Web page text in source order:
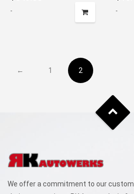
- -
← 1 2
We offer a commitment to our